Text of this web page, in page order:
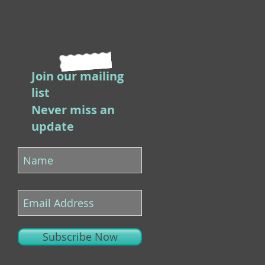
Join our mailing
list
Never miss an
update
Subscribe Now